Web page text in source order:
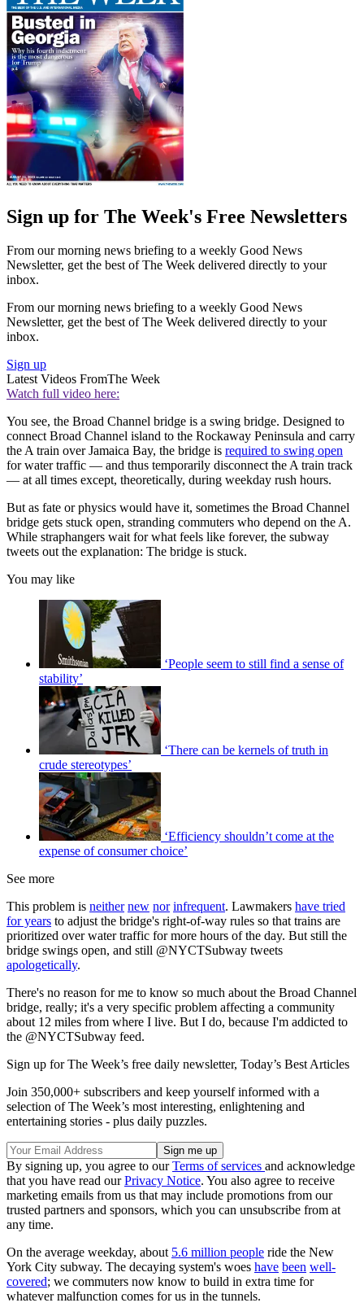
Sign up for The Week's Free Newsletters
From our morning news briefing to a weekly Good News
Newsletter, get the best of The Week delivered directly to your
inbox.
From our morning news briefing to a weekly Good News
Newsletter, get the best of The Week delivered directly to your
inbox.
Sign up
Latest Videos FromThe Week
Watch full video here:
You see, the Broad Channel bridge is a swing bridge. Designed to
connect Broad Channel island to the Rockaway Peninsula and carry
the A train over Jamaica Bay, the bridge is required to swing open
for water traffic — and thus temporarily disconnect the A train track
— at all times except, theoretically, during weekday rush hours.
But as fate or physics would have it, sometimes the Broad Channel
bridge gets stuck open, stranding commuters who depend on the A.
While straphangers wait for what feels like forever, the subway
tweets out the explanation: The bridge is stuck.
You may like
‘People seem to still find a sense of
stability’
‘There can be kernels of truth in
crude stereotypes’
‘Efficiency shouldn’t come at the
expense of consumer choice’
See more
This problem is neither new nor infrequent. Lawmakers have tried
for years to adjust the bridge's right-of-way rules so that trains are
prioritized over water traffic for more hours of the day. But still the
bridge swings open, and still @NYCTSubway tweets
apologetically.
There's no reason for me to know so much about the Broad Channel
bridge, really; it's a very specific problem affecting a community
about 12 miles from where I live. But I do, because I'm addicted to
the @NYCTSubway feed.
Sign up for The Week’s free daily newsletter, Today’s Best Articles
Join 350,000+ subscribers and keep yourself informed with a
selection of The Week’s most interesting, enlightening and
entertaining stories - plus daily puzzles.
By signing up, you agree to ourTerms of services and acknowledge
that you have read ourPrivacy Notice. You also agree to receive
marketing emails from us that may include promotions from our
trusted partners and sponsors, which you can unsubscribe from at
any time.
On the average weekday, about 5.6 million people ride the New
York City subway. The decaying system's woes have been well-
covered; we commuters now know to build in extra time for
whatever malfunction comes for us in the tunnels.